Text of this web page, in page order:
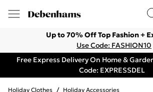
Up to 70% Off Top Fashion +
Use Code: FASHION10
Free Express Delivery On Home &
Code: EXPRESSDEL
Holiday Clothes / Holiday Accessories